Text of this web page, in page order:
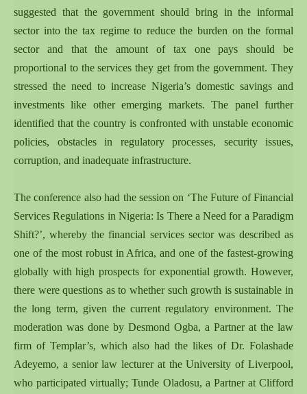
suggested that the government should bring in the informal
sector into the tax regime to reduce the burden on the formal
sector and that the amount of tax one pays should be
proportional to the services they get from the government. They
stressed the need to increase Nigeria’s domestic savings and
investments like other emerging markets. The panel further
identified that the country is confronted with unstable economic
policies, obstacles in regulatory processes, security issues,
corruption, and inadequate infrastructure.
The conference also had the session on ‘The Future of Financial
Services Regulations in Nigeria: Is There a Need for a Paradigm
Shift?’, whereby the financial services sector was described as
one of the most robust in Africa, and one of the fastest-growing
globally with high prospects for exponential growth. However,
there were questions as to whether such growth is sustainable in
the long term, given the current regulatory environment. The
moderation was done by Desmond Ogba, a Partner at the law
firm of Templar’s, which also had the likes of Dr. Folashade
Adeyemo, a senior law lecturer at the University of Liverpool,
who participated virtually; Tunde Oladosu, a Partner at Clifford